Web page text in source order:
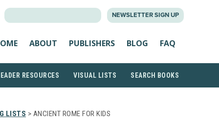
NEWSLETTER SIGN UP
ABOUT PUBLISHERS BLOG FAQ
RESOURCES VISUAL LISTS SEARCH BOOKS
LISTS > ANCIENT ROME FOR KIDS